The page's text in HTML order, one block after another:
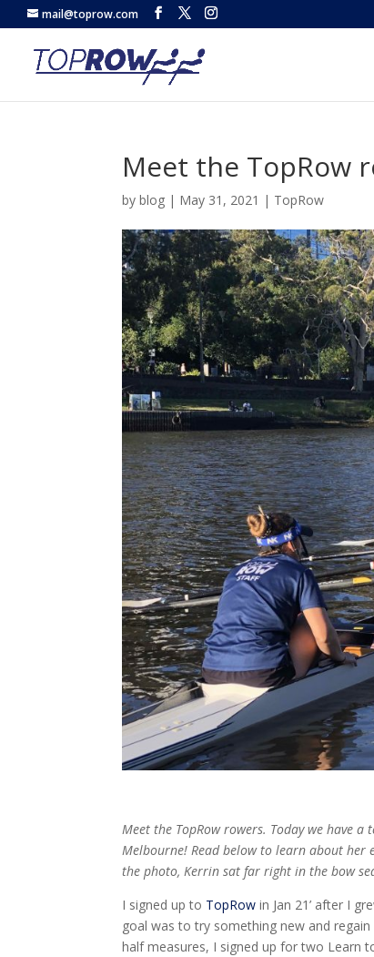
mail@toprow.com
Meet the TopRow
byblog | May 31, 2021 | TopRow
Meet the TopRow rowers. Today we have
Melbourne!Read below to learn about her
the photo, Kerrin sat far right in the bow
I signed up to TopRow in Jan 21’ after I
goal was to try something new and regain
half measures, I signed up for two Learn